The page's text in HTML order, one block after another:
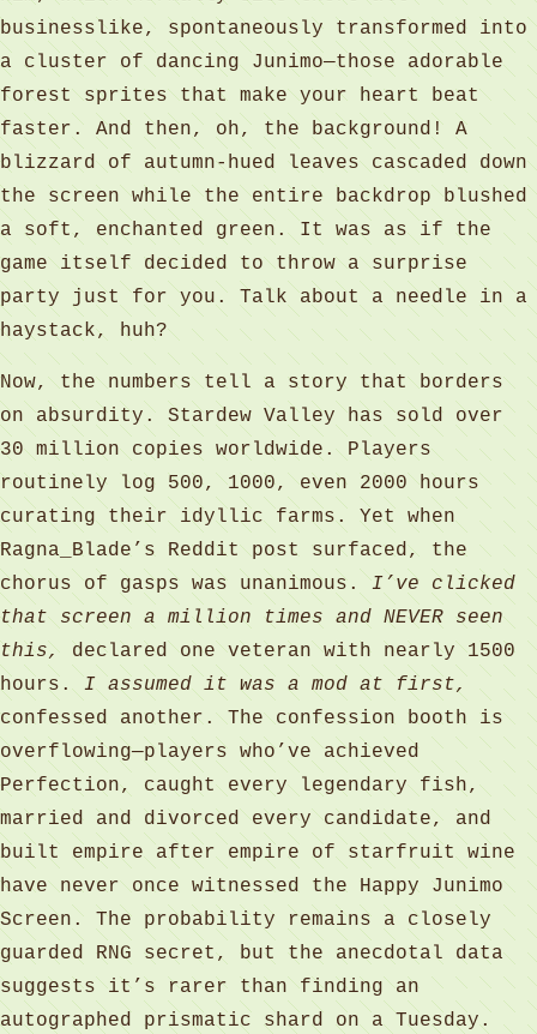
businesslike, spontaneously transformed into
a cluster of dancing Junimo—those adorable
forest sprites that make your heart beat
faster. And then, oh, the background! A
blizzard of autumn-hued leaves cascaded down
the screen while the entire backdrop blushed
a soft, enchanted green. It was as if the
game itself decided to throw a surprise
party just for you. Talk about a needle in a
haystack, huh?
Now, the numbers tell a story that borders
on absurdity. Stardew Valley has sold over
30 million copies worldwide. Players
routinely log 500, 1000, even 2000 hours
curating their idyllic farms. Yet when
Ragna_Blade’s Reddit post surfaced, the
chorus of gasps was unanimous.I’ve clicked
that screen a million times and NEVER seen
this, declared one veteran with nearly 1500
hours. I assumed it was a mod at first,
confessed another. The confession booth is
overflowing—players who’ve achieved
Perfection, caught every legendary fish,
married and divorced every candidate, and
built empire after empire of starfruit wine
have never once witnessed the Happy Junimo
Screen. The probability remains a closely
guarded RNG secret, but the anecdotal data
suggests it’s rarer than finding an
autographed prismatic shard on a Tuesday.